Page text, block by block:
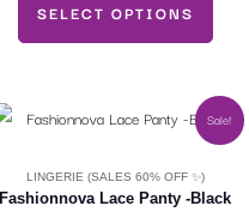
SELECT OPTIONS
be
chosen
page
Sale!
LINGERIE (SALES 60% OFF ✨)
Fashionnova Lace Panty -Black
Original
was:
₦2,900.
Current
price
is:
₦2,755.
This
has
multiple